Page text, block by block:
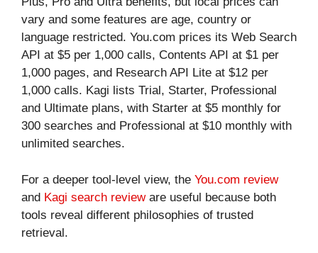
vary and some features are age, country or
language restricted. You.com prices its Web Search
API at $5 per 1,000 calls, Contents API at $1 per
1,000 pages, and Research API Lite at $12 per
1,000 calls. Kagi lists Trial, Starter, Professional
and Ultimate plans, with Starter at $5 monthly for
300 searches and Professional at $10 monthly with
unlimited searches.
For a deeper tool-level view, the You.com review
and Kagi search revieware useful because both
tools reveal different philosophies of trusted
retrieval.